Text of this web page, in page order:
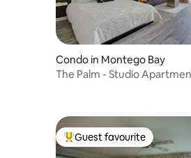
Condo in Montego Bay
The Palm - Studio
Top guest favourite
Guest favourite